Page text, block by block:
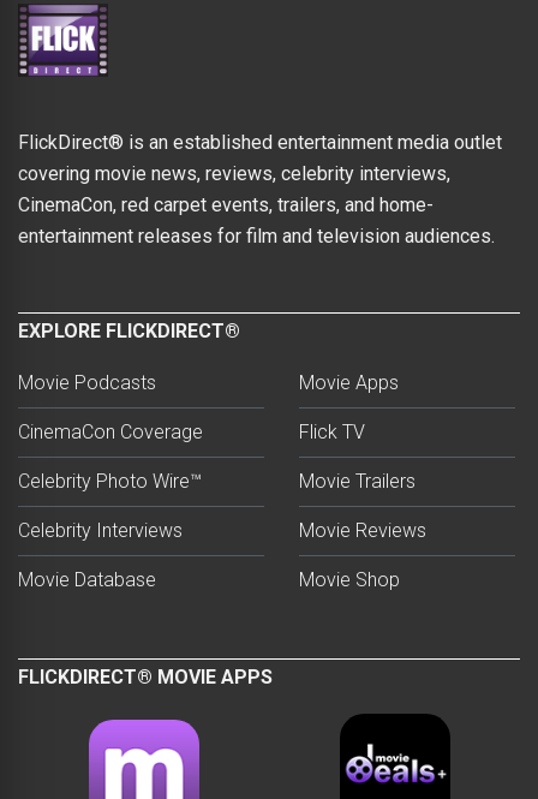
FlickDirect® is an established entertainment media outlet
covering movie news, reviews, celebrity interviews,
CinemaCon, red carpet events, trailers, and home-
entertainment releases for film and television audiences.
EXPLORE FLICKDIRECT®
Movie Podcasts
CinemaCon Coverage
Celebrity Photo Wire™
Celebrity Interviews
Movie Database
Movie Apps
Flick TV
Movie Trailers
Movie Reviews
Movie Shop
FLICKDIRECT® MOVIE APPS